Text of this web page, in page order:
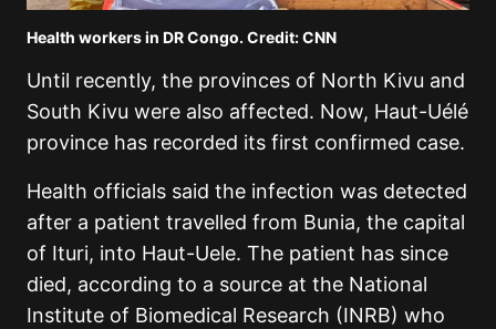
Health workers in DR Congo. Credit: CNN
Until recently, the provinces of North Kivu and
South Kivu were also affected. Now, Haut-Uélé
province has recorded its first confirmed case.
Health officials said the infection was detected
after a patient travelled from Bunia, the capital
of Ituri, into Haut-Uele. The patient has since
died, according to a source at the National
Institute of Biomedical Research (INRB) who